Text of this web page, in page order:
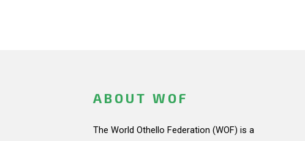
ABOUT WOF
The World Othello Federation (WOF) is a